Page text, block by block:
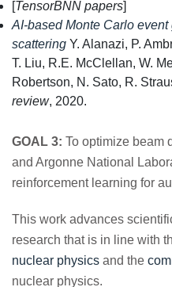
[TensorBNN papers]
AI-based Monte Carlo
scattering Y. Alanazi, P.
T. Liu, R.E. McClellan, W.
Robertson, N. Sato, R.
review, 2020.
GOAL 3: To optimize beam
and Argonne National
reinforcement learning for
This work advances
research that is in line with
nuclear physics and the
nuclear physics.